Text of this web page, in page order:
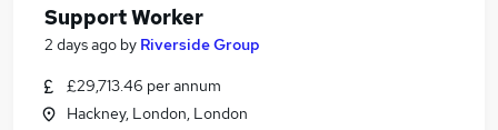
Support Worker
2 days ago by Riverside Group
£29,713.46 per annum
Hackney, London, London